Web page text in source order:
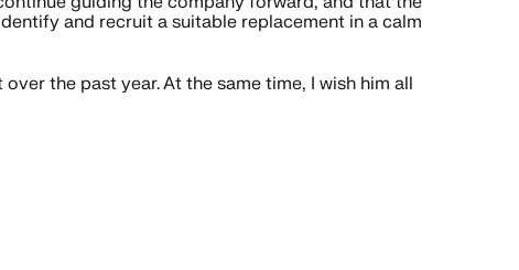
and recruit a suitable replacement in a calm
the past year. At the same time, I wish him all